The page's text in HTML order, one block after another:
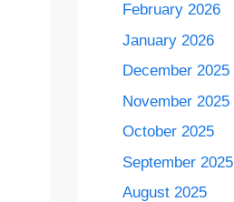
February 2026
January 2026
December 2025
November 2025
October 2025
September 2025
August 2025